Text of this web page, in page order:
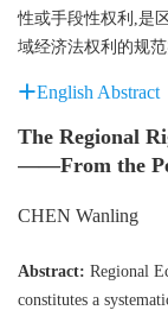
性或手段性权利,是
域经济法权利的规
English Abstract
The Regional
——From the
CHEN Wanling
Abstract: Regional
constitutes a